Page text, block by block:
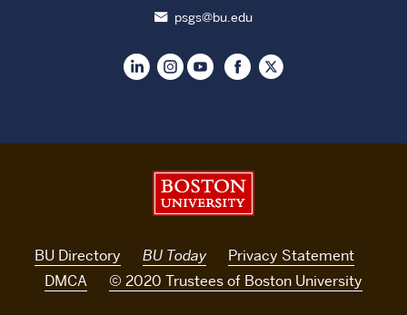
psgs@bu.edu
BU Directory BU Today
Privacy Statement
DMCA
© 2020 Trustees of Boston University